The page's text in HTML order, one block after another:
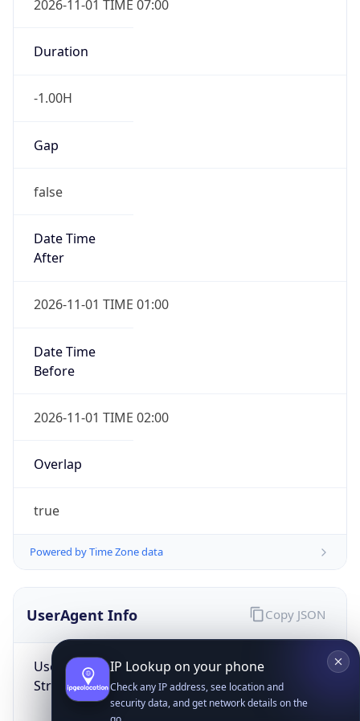
2026-11-01 TIME 07:00
Duration
-1.00H
Gap
false
Date Time
After
2026-11-01 TIME 01:00
Date Time
Before
2026-11-01 TIME 02:00
Overlap
true
Powered by Time Zone data
UserAgent Info
User Agent
String
Copy JSON
Check any IP address, see location and
Get it on Google Play